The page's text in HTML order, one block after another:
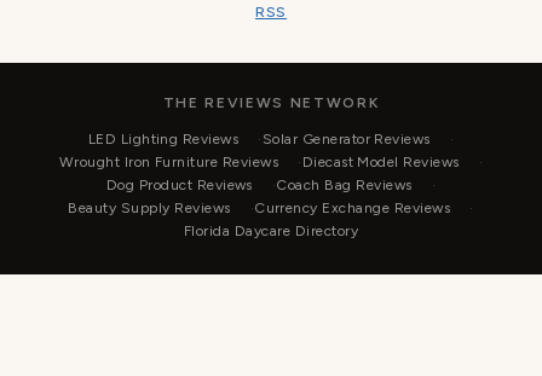
RSS
THE REVIEWS NETWORK
LED Lighting Reviews
Solar Generator Reviews
Wrought Iron Furniture Reviews
Diecast Model Reviews
Dog Product Reviews
Coach Bag Reviews
Beauty Supply Reviews
Currency Exchange Reviews
Florida Daycare Directory